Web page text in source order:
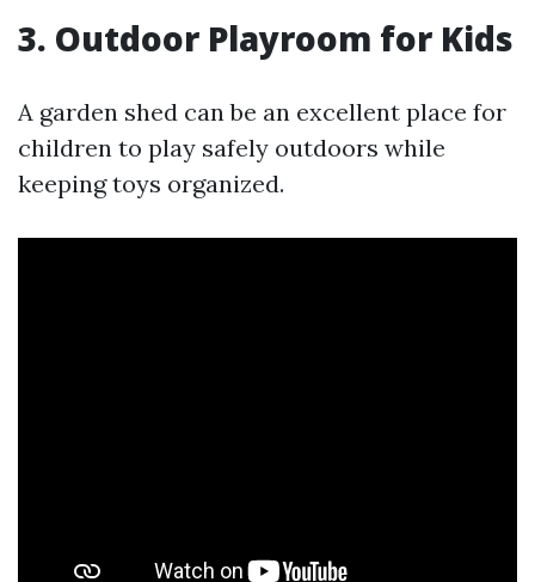
3. Outdoor Playroom for Kids
A garden shed can be an excellent place for
children to play safely outdoors while
keeping toys organized.